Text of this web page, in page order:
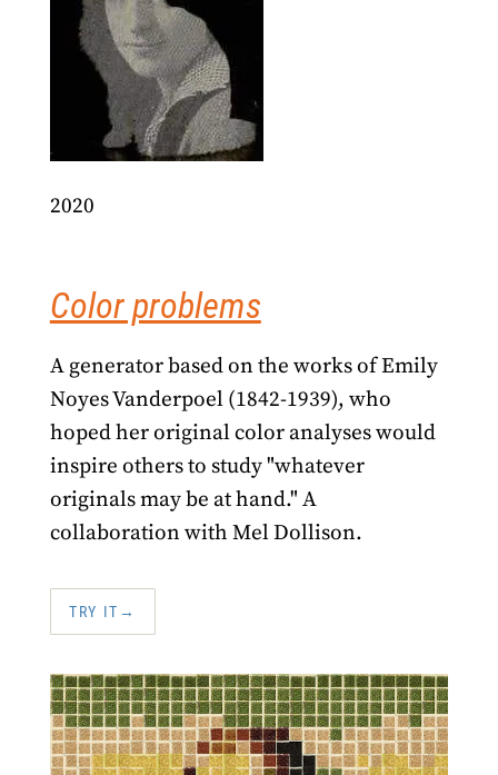
2020
Color problems
A generator based on the works of Emily
Noyes Vanderpoel (1842-1939), who
hoped her original color analyses would
inspire others to study "whatever
originals may be at hand." A
collaboration with Mel Dollison.
TRY IT